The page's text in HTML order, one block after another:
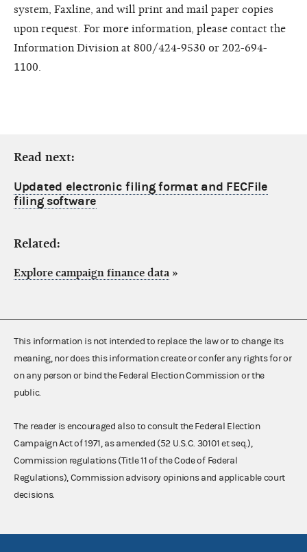
system, Faxline, and will print and mail paper copies
upon request. For more information, please contact the
Information Division at 800/424-9530 or 202-694-
1100.
Read next:
Updated electronic filing format and FECFile
filing software
Related:
Explore campaign finance data »
This information is not intended to replace the law or to change its
meaning, nor does this information create or confer any rights for or
on any person or bind the Federal Election Commission or the
public.
The reader is encouraged also to consult the Federal Election
Campaign Act of 1971, as amended (52 U.S.C. 30101 et seq.),
Commission regulations (Title 11 of the Code of Federal
Regulations), Commission advisory opinions and applicable court
decisions.